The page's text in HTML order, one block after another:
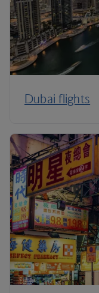
Dubai flights